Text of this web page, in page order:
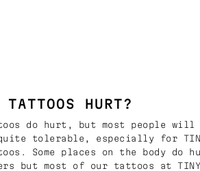
TATTOOS HURT?
do hurt, but most people
tolerable, especially for TINY
Some places on the body do
but most of our tattoos at